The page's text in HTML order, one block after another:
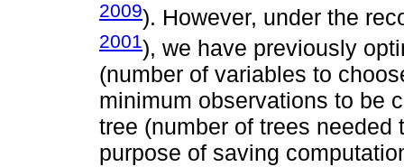
2009). However, under the
2001), we have previously
(number of variables to
minimum observations to be
tree (number of trees
purpose of saving